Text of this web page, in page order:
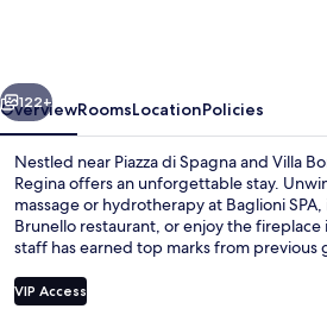
Leading
Hotels
of
the
World
Next
122+
OverviewRoomsLocationPolicies
Nestled near Piazza di Spagna and Villa
Regina offers an unforgettable stay.
massage or hydrotherapy at Baglioni
Brunello restaurant, or enjoy the
staff has earned top marks from previous
VIP Access